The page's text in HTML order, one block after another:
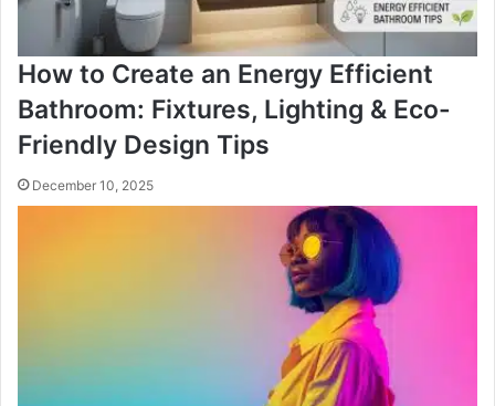
How to Create an Energy Efficient
Bathroom: Fixtures, Lighting & Eco-
Friendly Design Tips
December 10, 2025